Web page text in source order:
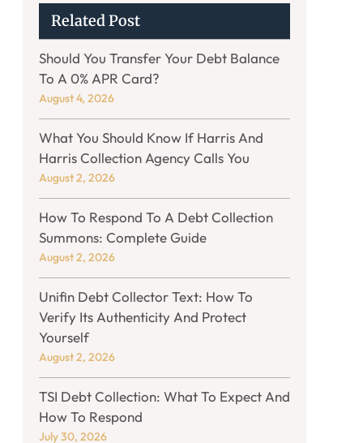
Related Post
Should You Transfer Your Debt Balance
To A 0% APR Card?
August 4, 2026
What You Should Know If Harris And
Harris Collection Agency Calls You
August 2, 2026
How To Respond To A Debt Collection
Summons: Complete Guide
August 2, 2026
Unifin Debt Collector Text: How To
Verify Its Authenticity And Protect
Yourself
August 2, 2026
TSI Debt Collection: What To Expect And
How To Respond
July 30, 2026